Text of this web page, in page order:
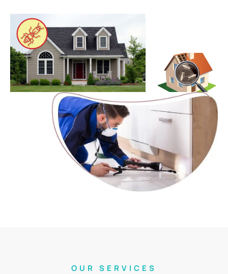
OUR SERVICES